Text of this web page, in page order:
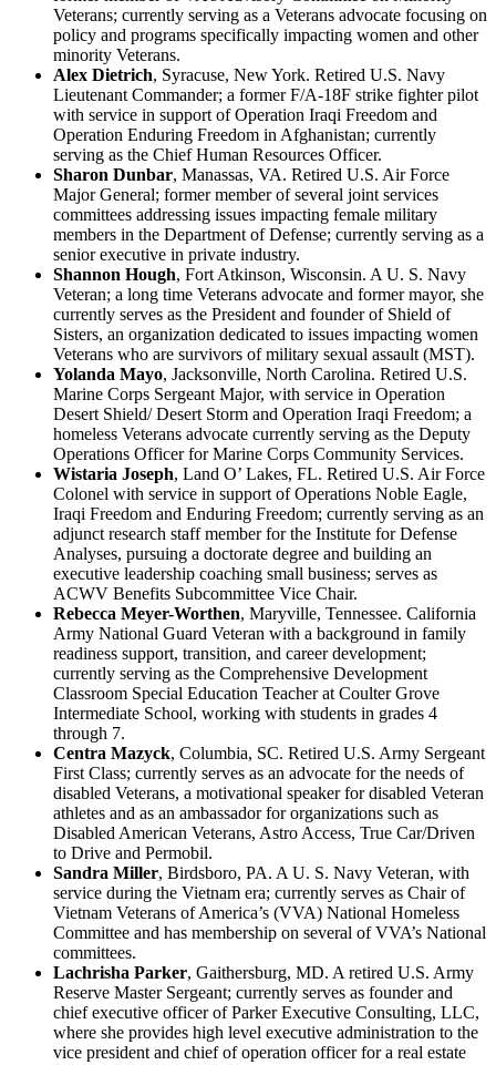
Veterans; currently serving as a Veterans advocate focusing on
policy and programs specifically impacting women and other
minority Veterans.
Alex Dietrich, Syracuse, New York. Retired U.S. Navy
Lieutenant Commander; a former F/A-18F strike fighter pilot
with service in support of Operation Iraqi Freedom and
Operation Enduring Freedom in Afghanistan; currently
serving as the Chief Human Resources Officer.
Sharon Dunbar, Manassas, VA. Retired U.S. Air Force
Major General; former member of several joint services
committees addressing issues impacting female military
members in the Department of Defense; currently serving as a
senior executive in private industry.
Shannon Hough, Fort Atkinson, Wisconsin. A U. S. Navy
Veteran; a long time Veterans advocate and former mayor, she
currently serves as the President and founder of Shield of
Sisters, an organization dedicated to issues impacting women
Veterans who are survivors of military sexual assault (MST).
Yolanda Mayo, Jacksonville, North Carolina. Retired U.S.
Marine Corps Sergeant Major, with service in Operation
Desert Shield/ Desert Storm and Operation Iraqi Freedom; a
homeless Veterans advocate currently serving as the Deputy
Operations Officer for Marine Corps Community Services.
Wistaria Joseph, Land O’ Lakes, FL. Retired U.S. Air Force
Colonel with service in support of Operations Noble Eagle,
Iraqi Freedom and Enduring Freedom; currently serving as an
adjunct research staff member for the Institute for Defense
Analyses, pursuing a doctorate degree and building an
executive leadership coaching small business; serves as
ACWV Benefits Subcommittee Vice Chair.
Rebecca Meyer-Worthen, Maryville, Tennessee. California
Army National Guard Veteran with a background in family
readiness support, transition, and career development;
currently serving as the Comprehensive Development
Classroom Special Education Teacher at Coulter Grove
Intermediate School, working with students in grades 4
through 7.
Centra Mazyck, Columbia, SC. Retired U.S. Army Sergeant
First Class; currently serves as an advocate for the needs of
disabled Veterans, a motivational speaker for disabled Veteran
athletes and as an ambassador for organizations such as
Disabled American Veterans, Astro Access, True Car/Driven
to Drive and Permobil.
Sandra Miller, Birdsboro, PA. A U. S. Navy Veteran, with
service during the Vietnam era; currently serves as Chair of
Vietnam Veterans of America’s (VVA) National Homeless
Committee and has membership on several of VVA’s National
committees.
Lachrisha Parker, Gaithersburg, MD. A retired U.S. Army
Reserve Master Sergeant; currently serves as founder and
chief executive officer of Parker Executive Consulting, LLC,
where she provides high level executive administration to the
vice president and chief of operation officer for a real estate